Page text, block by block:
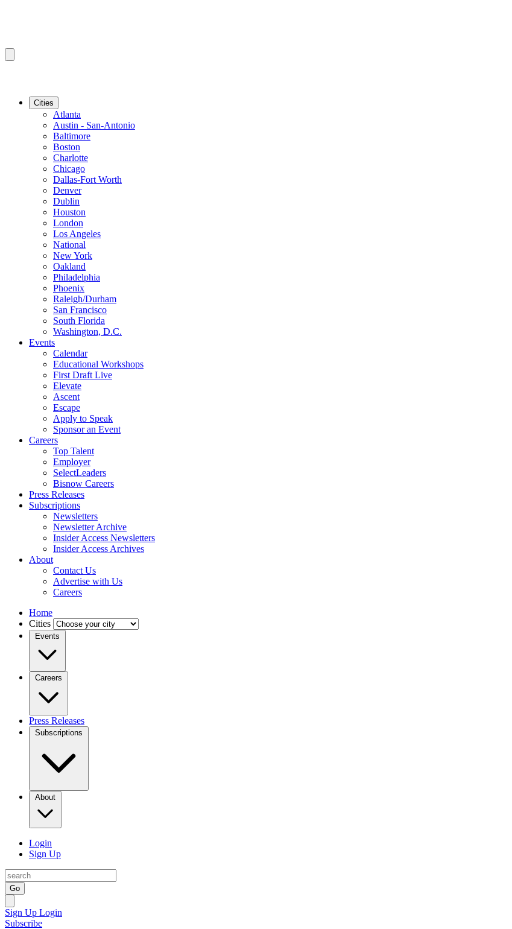
Cities
Atlanta
Austin - San-Antonio
Baltimore
Boston
Charlotte
Chicago
Dallas-Fort Worth
Denver
Dublin
Houston
London
Los Angeles
National
New York
Oakland
Philadelphia
Phoenix
Raleigh/Durham
San Francisco
South Florida
Washington, D.C.
Events
Calendar
Educational Workshops
First Draft Live
Elevate
Ascent
Escape
Apply to Speak
Sponsor an Event
Careers
Top Talent
Employer
SelectLeaders
Bisnow Careers
Press Releases
Subscriptions
Newsletters
Newsletter Archive
Insider Access Newsletters
Insider Access Archives
About
Contact Us
Advertise with Us
Careers
Home
Cities
Events
Careers
Press Releases
Subscriptions
About
Login
Sign Up
Go
Sign Up Login
Subscribe